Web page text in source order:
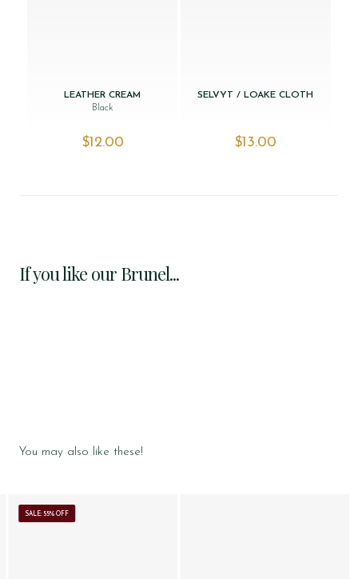
LEATHER CREAM
Black
$‌12.00
SELVYT / LOAKE CLOTH
$‌13.00
If you like our Brunel...
You may also like these!
SALE: 55% OFF